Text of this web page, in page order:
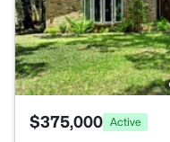
$375,000 Active